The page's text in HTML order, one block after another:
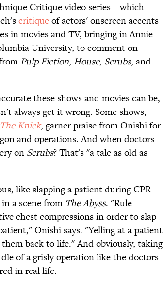
Critique video series—which
critiqueof actors' onscreen accents
in movies and TV, bringing in Annie
University, to comment on
Pulp Fiction, House, Scrubs, and
these shows and movies can be,
always get it wrong. Some shows,
The Knick, garner praise from Onishi for
and operations. And when doctors
on Scrubs? That's "a tale as old as
like slapping a patient during CPR
a scene from The Abyss. "Rule
chest compressions in order to slap
Onishi says. "Yelling at a patient
back to life." And obviously, taking
of a grisly operation like the doctors
in real life.